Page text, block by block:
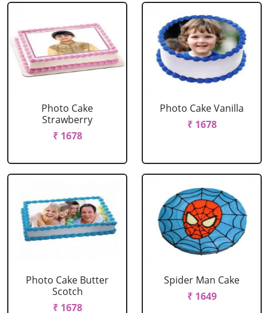
Photo Cake
Strawberry
₹ 1678
Photo Cake Vanilla
₹ 1678
Photo Cake Butter
Scotch
₹ 1678
Spider Man Cake
₹ 1649